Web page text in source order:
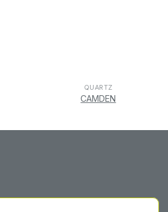
QUARTZ
CAMDEN